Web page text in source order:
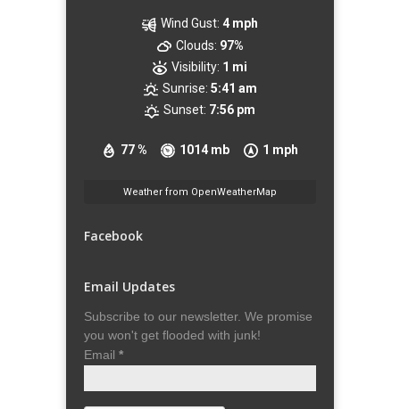
77 % 1014 mb 1 mph
Wind Gust: 4 mph
Clouds: 97%
Visibility: 1 mi
Sunrise: 5:41 am
Sunset: 7:56 pm
Weather from OpenWeatherMap
Facebook
Email Updates
Subscribe to our newsletter. We promise
you won't get flooded with junk!
Email *